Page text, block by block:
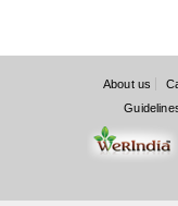
About us